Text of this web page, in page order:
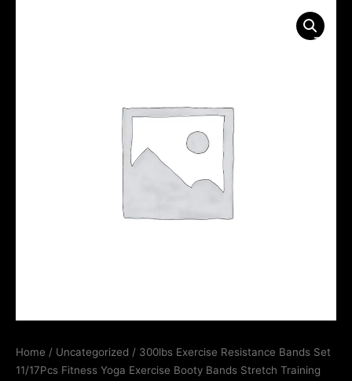
Home / Uncategorized / 300lbs Exercise Resistance Bands Set
11/17Pcs Fitness Yoga Exercise Booty Bands Stretch Training